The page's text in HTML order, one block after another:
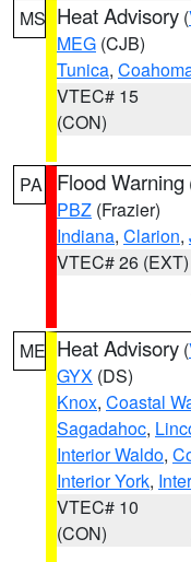
MS Heat Advisory (
MEG (CJB)
Tunica,
VTEC# 15
(CON)
PA Flood Warning
PBZ (Frazier)
Indiana, Clarion,
VTEC# 26 (EXT)
ME Heat Advisory (
GYX (DS)
Knox, Coastal
Sagadahoc,
Interior Waldo,
Interior York,
VTEC# 10
(CON)